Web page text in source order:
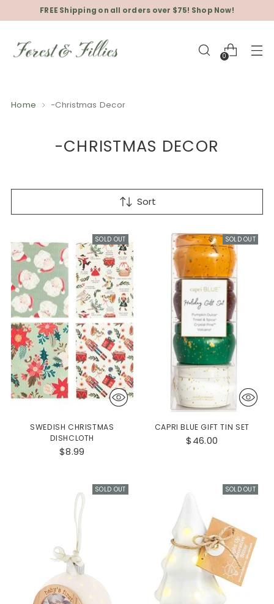
FREE Shipping on all orders over $75! Shop Now!
0
Home -Christmas Decor
-CHRISTMAS DECOR
Sort
SOLD OUT
SWEDISH CHRISTMAS
DISHCLOTH
$8.99
SOLD OUT
CAPRI BLUE GIFT TIN SET
$46.00
SOLD OUT SOLD OUT